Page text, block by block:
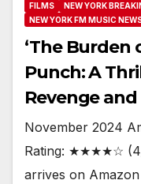
FILMS NEW YORK
NEW YORK FM MUSIC
‘The Burden
Punch: A
Revenge
November 2024
Rating: ★★★★☆ (4/
arrives on